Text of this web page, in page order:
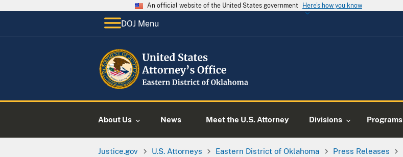
An official website of the United States government Here's how you know
DOJ Menu
About Us News Meet the U.S. Attorney Divisions Programs
Justice.gov U.S. Attorneys Eastern District of Oklahoma Press Releases